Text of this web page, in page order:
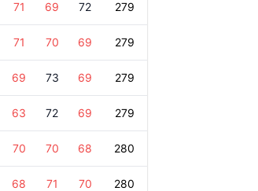
71 69 72 279
71 70 69 279
69 73 69 279
63 72 69 279
70 70 68 280
68 71 70 280